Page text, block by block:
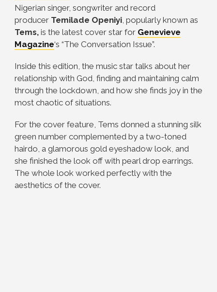
Nigerian singer, songwriter and record
producer Temilade Openiyi, popularly known as
Tems, is the latest cover star for Genevieve
Magazine‘s “The Conversation Issue”.
Inside this edition, the music star talks about her
relationship with God, finding and maintaining calm
through the lockdown, and how she finds joy in the
most chaotic of situations.
For the cover feature, Tems donned a stunning silk
green number complemented by a two-toned
hairdo, a glamorous gold eyeshadow look, and
she finished the look off with pearl drop earrings.
The whole look worked perfectly with the
aesthetics of the cover.